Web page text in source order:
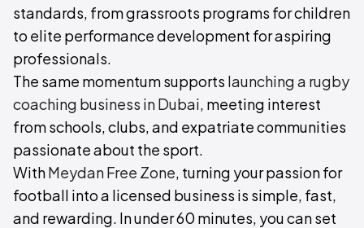
standards, from grassroots programs for children
to elite performance development for aspiring
professionals.
The same momentum supports launching a rugby
coaching business in Dubai, meeting interest
from schools, clubs, and expatriate communities
passionate about the sport.
WithMeydan Free Zone, turning your passion for
football into a licensed business is simple, fast,
and rewarding. In under 60 minutes, you can set